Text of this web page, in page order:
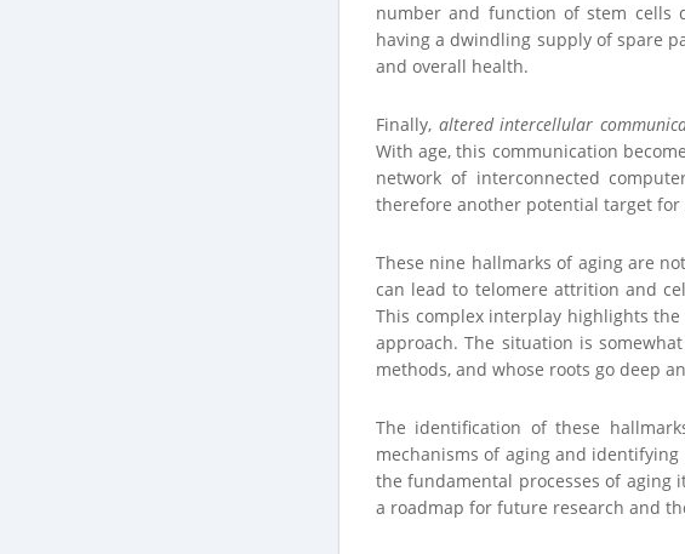
number and function of stem cells
having a dwindling supply of spare
and overall health.
Finally, altered intercellular
With age, this communication
network of interconnected
therefore another potential target
These nine hallmarks of aging are
can lead to telomere attrition and
This complex interplay highlights
approach. The situation is
methods, and whose roots go deep
The identification of these
mechanisms of aging and
the fundamental processes of aging
a roadmap for future research and